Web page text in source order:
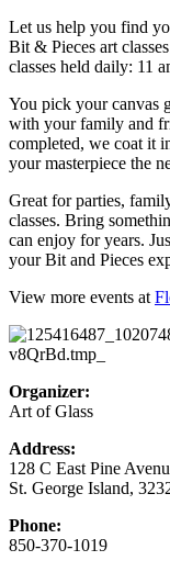
Let us help you find
Bit & Pieces art
classes held daily: 11
You pick your canvas
with your family and
completed, we coat it
your masterpiece the
Great for parties,
classes. Bring
can enjoy for years.
your Bit and Pieces
View more events at
Organizer:
Art of Glass
Address:
128 C East Pine
St. George Island,
Phone:
850-370-1019